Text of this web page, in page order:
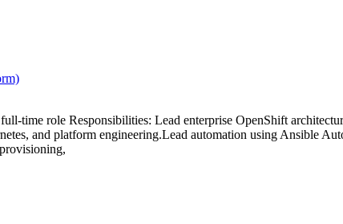
time role Responsibilities: Lead enterprise OpenShift
and platform engineering.Lead automation using Ansible